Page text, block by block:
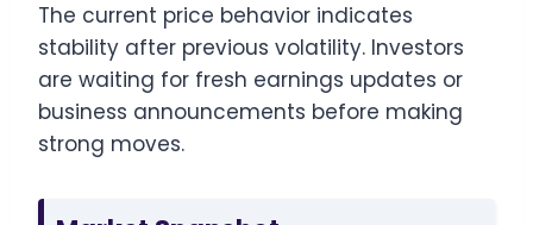
The current price behavior indicates
stability after previous volatility. Investors
are waiting for fresh earnings updates or
business announcements before making
strong moves.